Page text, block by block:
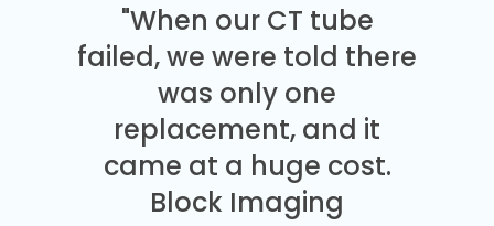
"When our CT tube
failed, we were told there
was only one
replacement, and it
came at a huge cost.
Block Imaging